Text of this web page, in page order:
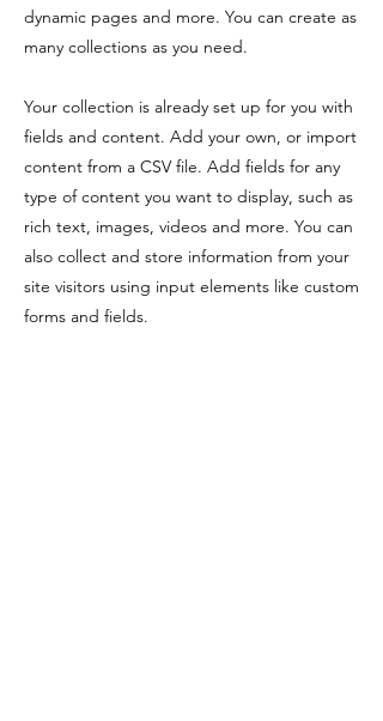
dynamic pages and more. You can create as
many collections as you need.
Your collection is already set up for you with
fields and content. Add your own, or import
content from a CSV file. Add fields for any
type of content you want to display, such as
rich text, images, videos and more. You can
also collect and store information from your
site visitors using input elements like custom
forms and fields.